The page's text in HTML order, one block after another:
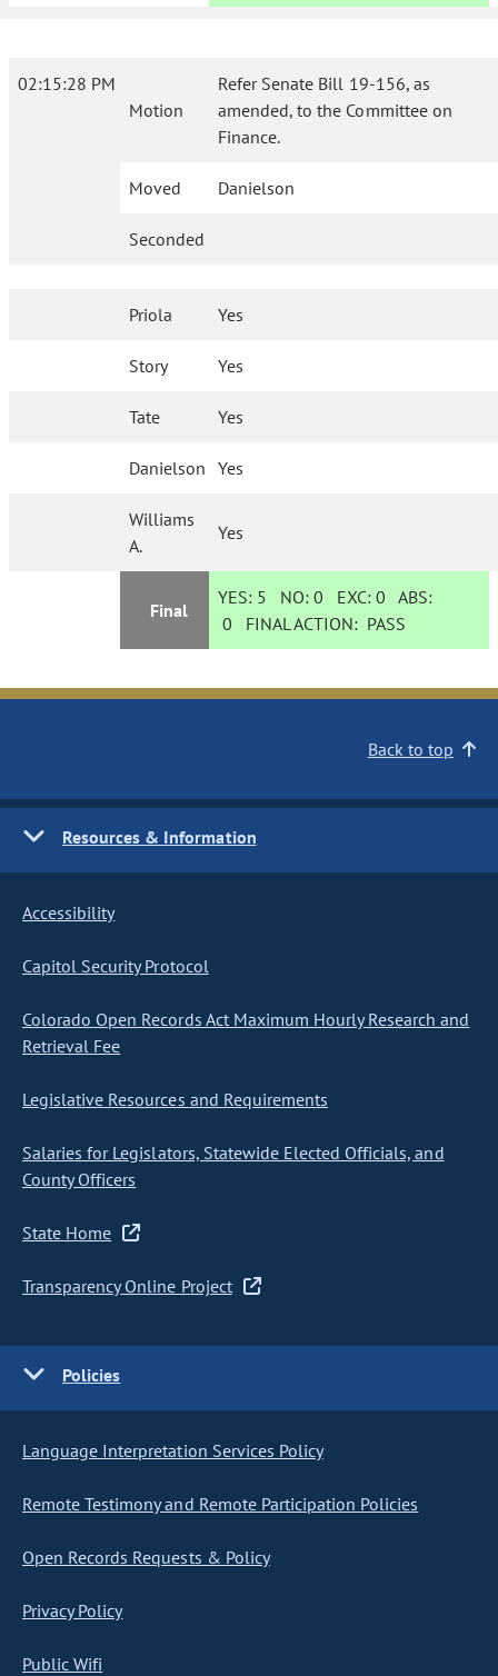
02:15:28 PM
Motion
Refer Senate Bill 19-156, as
amended, to the Committee on
Finance.
Moved Danielson
Seconded
Priola Yes
Story Yes
Tate Yes
Danielson Yes
Williams
A.
Yes
Final
YES: 5 NO:0 EXC:0 ABS:
0 FINAL ACTION: PASS
Back to top
Resources & Information
Accessibility
Capitol Security Protocol
Colorado Open Records Act Maximum Hourly Research and
Retrieval Fee
Legislative Resources and Requirements
Salaries for Legislators, Statewide Elected Officials, and
County Officers
State Home
Transparency Online Project
Policies
Language Interpretation Services Policy
Remote Testimony and Remote Participation Policies
Open Records Requests & Policy
Privacy Policy
Public Wifi